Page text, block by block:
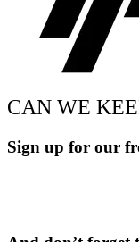
CAN WE
Sign up for our